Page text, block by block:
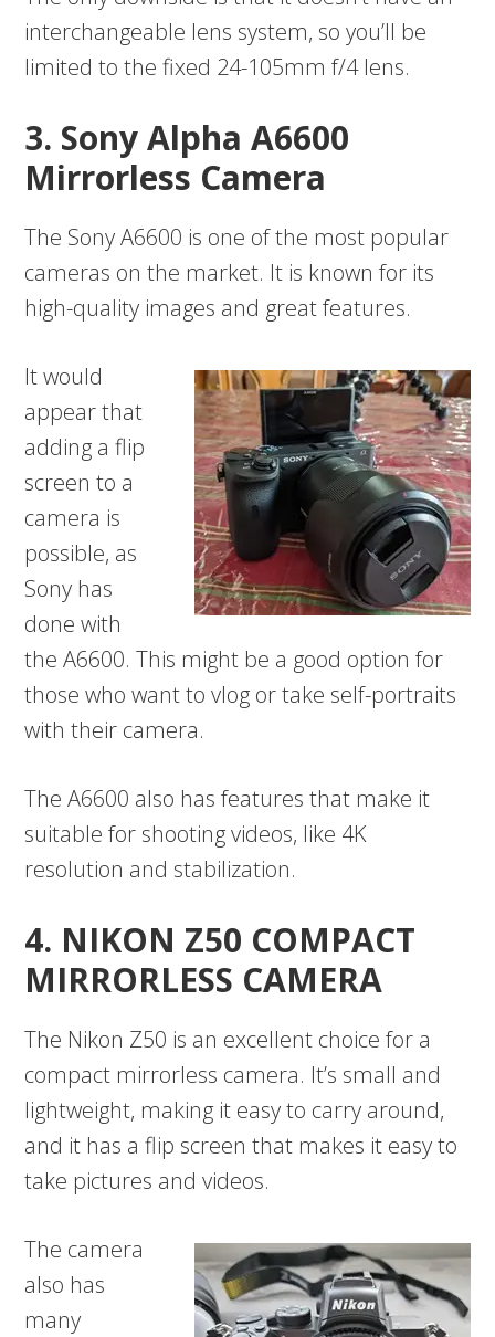
interchangeable lens system, so you’ll be
limited to the fixed 24-105mm f/4 lens.
3. Sony Alpha A6600
Mirrorless Camera
The Sony A6600 is one of the most popular
cameras on the market. It is known for its
high-quality images and great features.
It would
appear that
adding a flip
screen to a
camera is
possible, as
Sony has
done with
the A6600. This might be a good option for
those who want to vlog or take self-portraits
with their camera.
The A6600 also has features that make it
suitable for shooting videos, like 4K
resolution and stabilization.
4. NIKON Z50 COMPACT
MIRRORLESS CAMERA
The Nikon Z50 is an excellent choice for a
compact mirrorless camera. It’s small and
lightweight, making it easy to carry around,
and it has a flip screen that makes it easy to
take pictures and videos.
The camera
also has
many